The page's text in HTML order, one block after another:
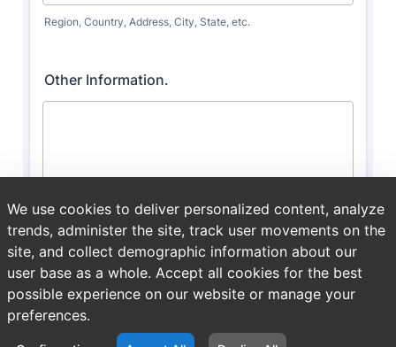
We use cookies to deliver personalized content, analyze
trends, administer the site, track user movements on the
site, and collect demographic information about our
user base as a whole. Accept all cookies for the best
possible experience on our website or manage your
preferences.